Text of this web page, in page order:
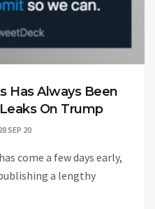
Has Always Been
On Trump
SEP 20
come a few days early,
a lengthy